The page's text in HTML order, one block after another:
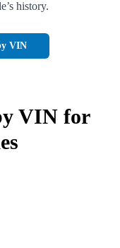
history.
VIN
VIN for